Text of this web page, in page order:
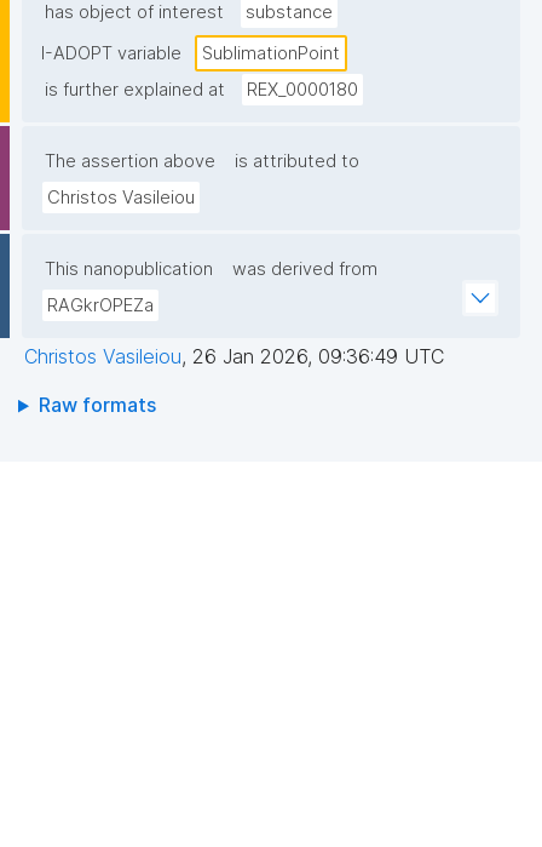
has object of interest
substance
I-ADOPT variable
SublimationPoint
is further explained at
REX_0000180
The assertion above
is attributed to
Christos Vasileiou
This nanopublication
was derived from
RAGkrOPEZa
Christos Vasileiou, 26 Jan 2026, 09:36:49 UTC
Raw formats